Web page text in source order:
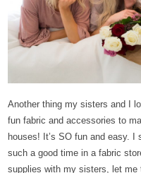
Another thing my sisters and I
fun fabric and accessories to
houses! It’s SO fun and easy.
such a good time in a fabric
supplies with my sisters, let me